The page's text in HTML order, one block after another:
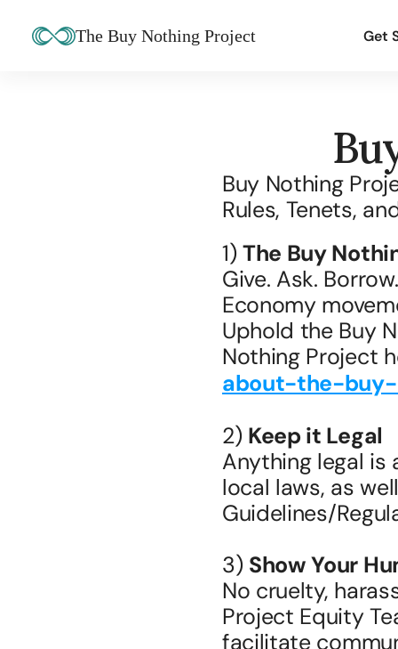
The Buy Nothing Project Get
Buy Nothing
Rules, Tenets,
1) The Buy
Give. Ask.
Economy
Uphold the Buy
Nothing Project
about-the-
2) Keep it Legal
Anything legal is
local laws, as
Guidelines/
3) Show Your
No cruelty,
Project Equity
facilitate